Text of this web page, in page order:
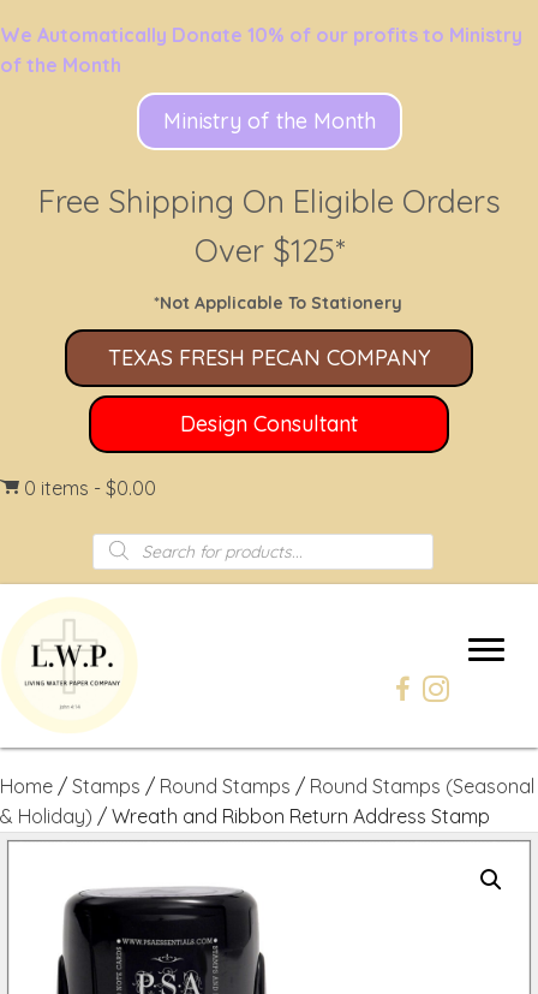
We Automatically Donate 10% of our profits to Ministry
of the Month
Ministry of the Month
Free Shipping On Eligible Orders
Over $125*
*Not Applicable To Stationery
TEXAS FRESH PECAN COMPANY
Design Consultant
0 items $0.00
Products
search
Home / Stamps / Round Stamps / Round Stamps (Seasonal
& Holiday) / Wreath and Ribbon Return Address Stamp